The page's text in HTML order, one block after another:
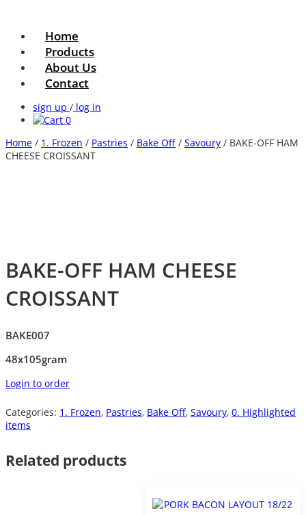
Home
Products
About Us
Contact
sign up / log in
0
Home / 1. Frozen / Pastries / Bake Off / Savoury / BAKE-OFF HAM
CHEESE CROISSANT
BAKE-OFF HAM CHEESE
CROISSANT
BAKE007
48x105gram
Login to order
Categories: 1. Frozen, Pastries, Bake Off, Savoury, 0. Highlighted
items
Related products